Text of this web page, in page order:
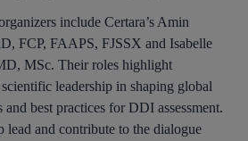
include Certara’s Amin
FCP, FAAPS, FJSSX and Isabelle
MSc. Their roles highlight
leadership in shaping global
best practices for DDI assessment.
lead and contribute to the dialogue